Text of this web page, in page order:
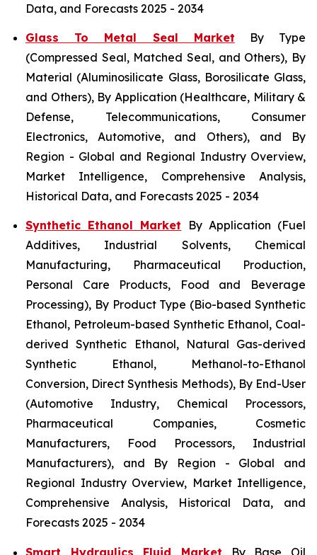
Data, and Forecasts 2025 - 2034
Glass To Metal Seal Market By Type
(Compressed Seal, Matched Seal, and Others), By
Material (Aluminosilicate Glass, Borosilicate Glass,
and Others), By Application (Healthcare, Military &
Defense, Telecommunications, Consumer
Electronics, Automotive, and Others), and By
Region - Global and Regional Industry Overview,
Market Intelligence, Comprehensive Analysis,
Historical Data, and Forecasts 2025 - 2034
Synthetic Ethanol Market By Application (Fuel
Additives, Industrial Solvents, Chemical
Manufacturing, Pharmaceutical Production,
Personal Care Products, Food and Beverage
Processing), By Product Type (Bio-based Synthetic
Ethanol, Petroleum-based Synthetic Ethanol, Coal-
derived Synthetic Ethanol, Natural Gas-derived
Synthetic Ethanol, Methanol-to-Ethanol
Conversion, Direct Synthesis Methods), By End-User
(Automotive Industry, Chemical Processors,
Pharmaceutical Companies, Cosmetic
Manufacturers, Food Processors, Industrial
Manufacturers), and By Region - Global and
Regional Industry Overview, Market Intelligence,
Comprehensive Analysis, Historical Data, and
Forecasts 2025 - 2034
Smart Hydraulics Fluid Market By Base Oil